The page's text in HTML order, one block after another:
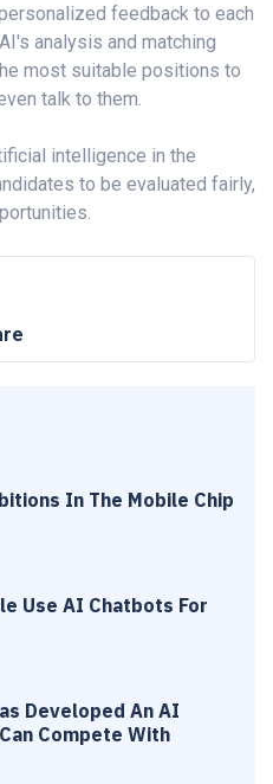
feedback to each
analysis and matching
most suitable positions to
talk to them.
intelligence in the
to be evaluated fairly,
In The Mobile Chip
Use AI Chatbots For
Developed An AI
Compete With